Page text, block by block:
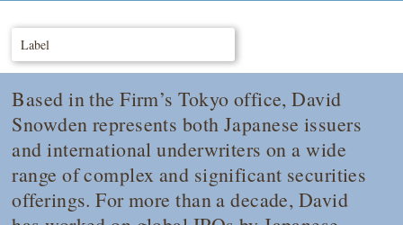
Label
Based in the Firm’s Tokyo office, David
Snowden represents both Japanese issuers
and international underwriters on a wide
range of complex and significant securities
offerings. For more than a decade, David